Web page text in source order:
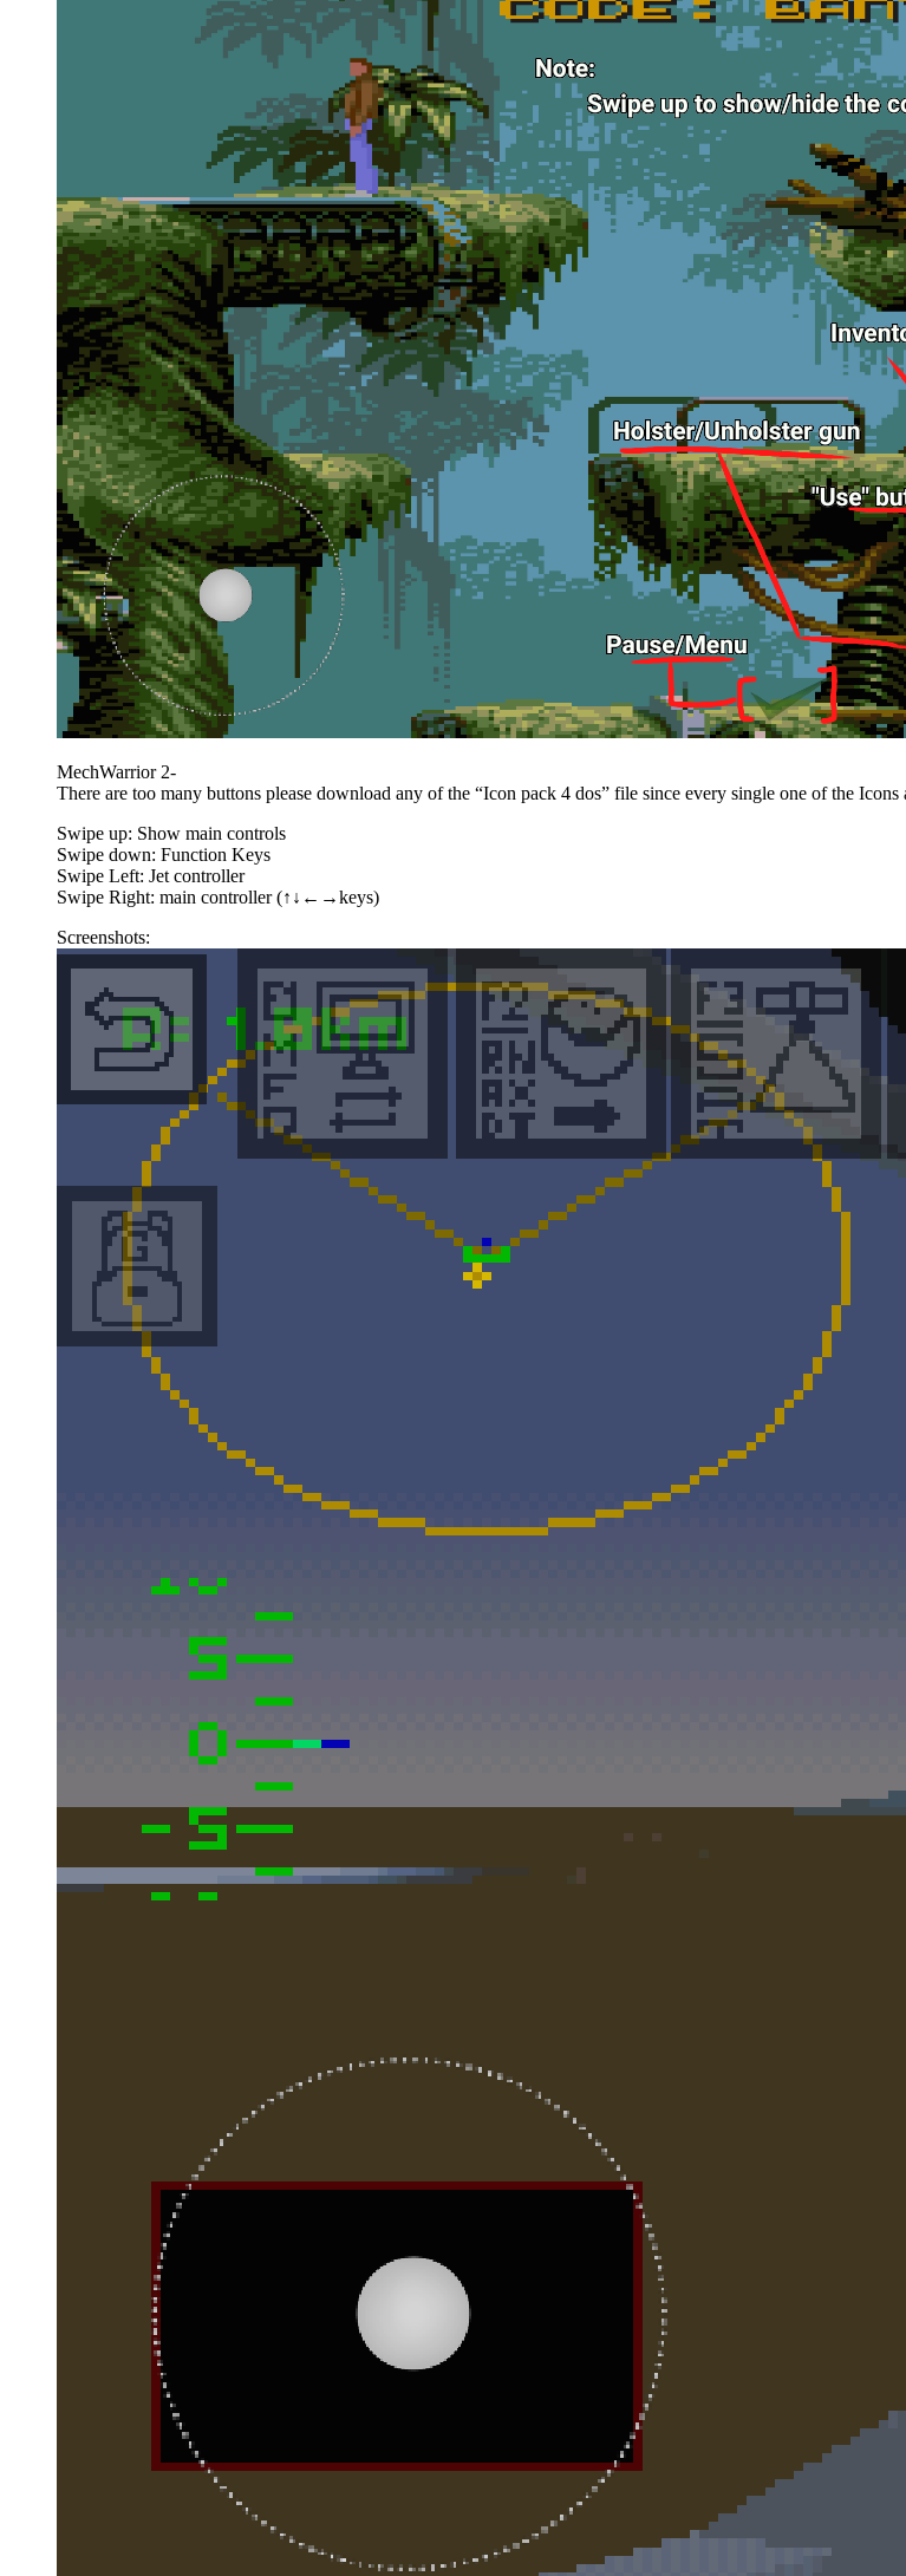
MechWarrior 2-
There are too many buttons please download any of the “Icon pack 4 dos” file since every single one of the Icons
Swipe up: Show main controls
Swipe down: Function Keys
Swipe Left: Jet controller
Swipe Right: main controller (↑↓←→keys)
Screenshots: